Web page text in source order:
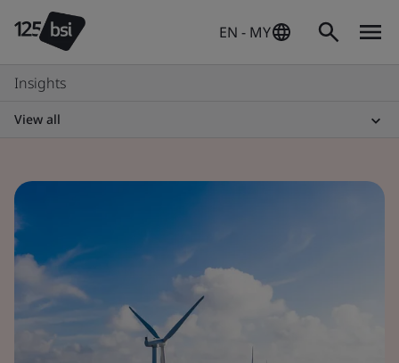
EN - MY
Insights
View all